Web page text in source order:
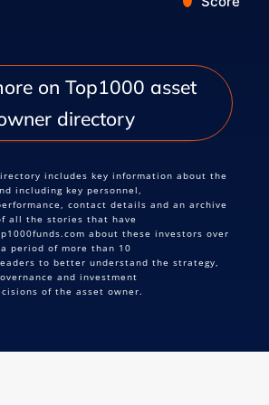
on Top1000 asset
directory
includes key information about the
including key personnel,
contact details and an archive
all the stories that have
about these investors over
a period of more than 10
to better understand the strategy,
and investment
of the asset owner.